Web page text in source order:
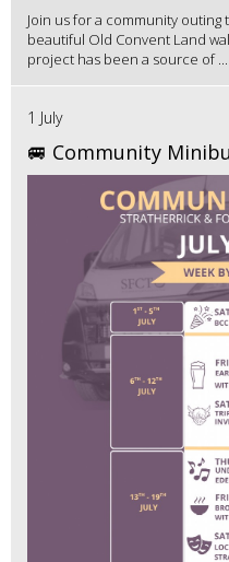
Join us for a community
beautiful Old Convent Land
project has been a source of ...
1 July
🚐 Community